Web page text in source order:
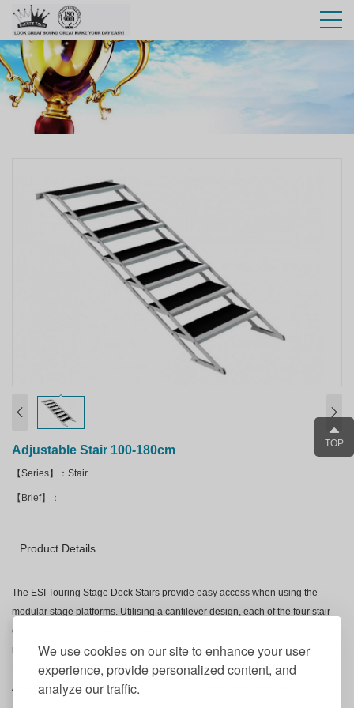
We use cookies on our site to enhance your user
experience, provide personalized content, and
analyze our traffic.
Adjustable Stair 100-180cm
【Series】：Stair
【Brief】：
Product Details
The ESI Touring Stage Deck Stairs provide easy access when using the
modular stage platforms. Utilising a cantilever design, each of the four stair
options may be used within a given height range whilst the stair treads
remain horizontal.
Key Features ofESI TouringStage Deck Adjustable Stair 100-180cm
Adjustable 100-180cm Stair for
TOP